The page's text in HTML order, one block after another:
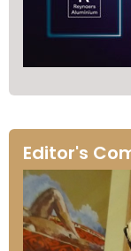
Editor's